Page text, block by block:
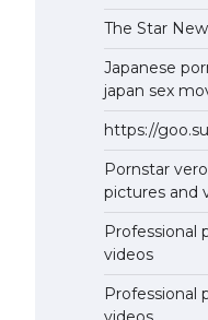
The Star
Japanese
japan sex
https://
Pornstar
pictures and
Professional
videos
Professional